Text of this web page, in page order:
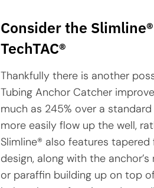
Consider the
TechTAC®
Thankfully there is another
Tubing Anchor Catcher
much as 245% over a
more easily flow up the well,
Slimline® also features
design, along with the
or paraffin building up on top